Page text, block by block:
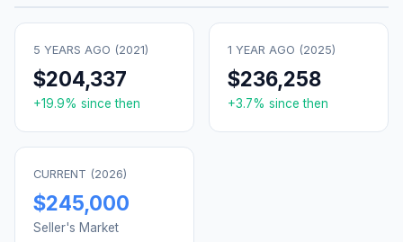
5 YEARS AGO (2021)
$204,337
+19.9% since then
1 YEAR AGO (2025)
$236,258
+3.7% since then
CURRENT (2026)
$245,000
Seller's Market